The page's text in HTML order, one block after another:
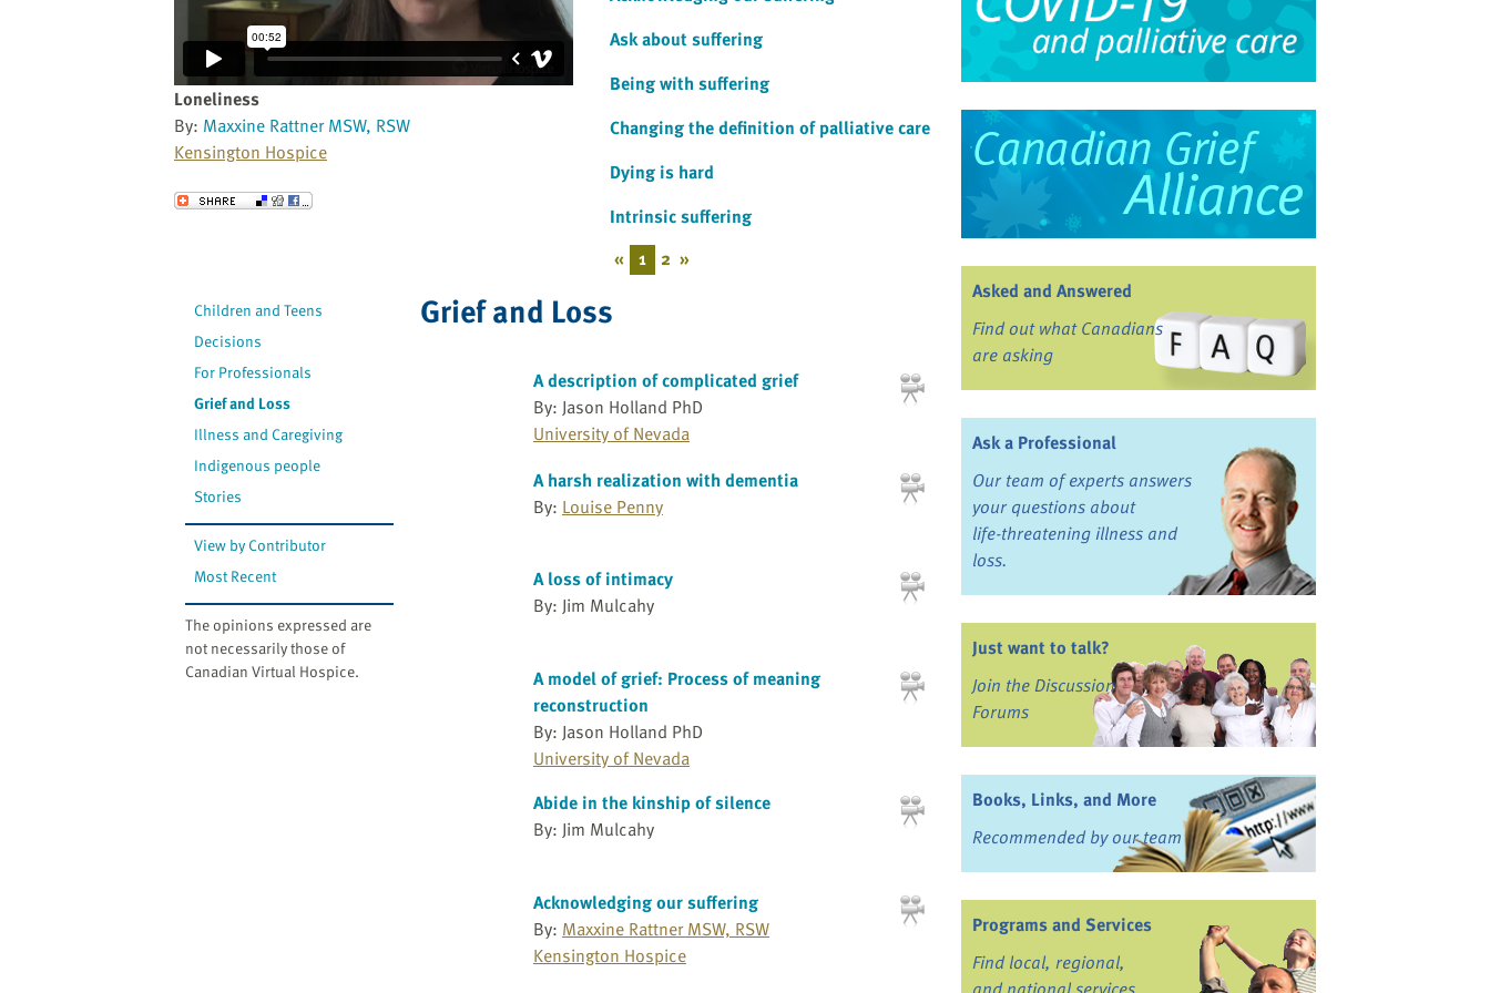
Loneliness
By: Maxxine Rattner MSW, RSW
Kensington Hospice
Send to a Friend
Ask about suffering
Being with suffering
Changing the definition of palliative care
Dying is hard
Intrinsic suffering
« 1 2 »
Children and Teens
Decisions
For Professionals
Grief and Loss
Illness and Caregiving
Indigenous people
Stories
View by Contributor
Most Recent
The opinions expressed are
not necessarily those of
Canadian Virtual Hospice.
Grief and Loss
A description of complicated grief
By: Jason Holland PhD
University of Nevada
A harsh realization with dementia
By: Louise Penny
A loss of intimacy
By: Jim Mulcahy
A model of grief: Process of meaning
reconstruction
By: Jason Holland PhD
University of Nevada
Abide in the kinship of silence
By: Jim Mulcahy
Acknowledging our suffering
By: Maxxine Rattner MSW, RSW
Kensington Hospice
Asked and Answered
Find out what Canadians
are asking
Ask a Professional
Our team of experts answers
your questions about
life-threatening illness and
loss.
Just want to talk?
Join the Discussion
Forums
Books, Links, and More
Recommended by our team
Programs and Services
Find local, regional,